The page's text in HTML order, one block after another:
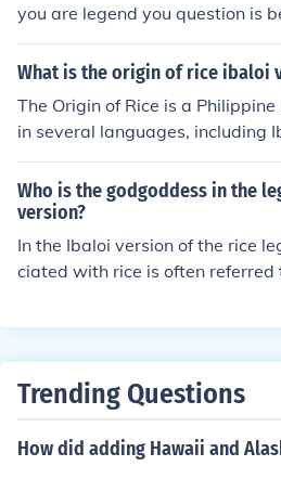
you are legend you question is
What is the origin of rice ibaloi
The Origin of Rice is a
in several languages, including
og. The Bohol version is the
Who is the godgoddess in the
version?
In the Ibaloi version of the rice
ciated with rice is often referred
fertility, responsible for
ion to the land and their reliance
Trending Questions
How did adding Hawaii and